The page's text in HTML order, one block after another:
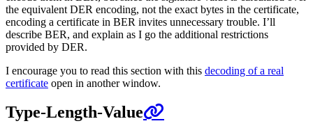
the equivalent DER encoding, not the exact bytes in the certificate,
encoding a certificate in BER invites unnecessary trouble. I’ll
describe BER, and explain as I go the additional restrictions
provided by DER.
I encourage you to read this section with this decoding of a real
certificate open in another window.
Type-Length-Value